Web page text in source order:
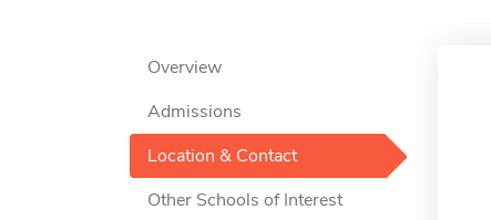
Overview
Admissions
Location & Contact
Other Schools of Interest